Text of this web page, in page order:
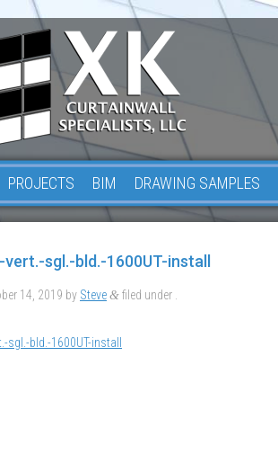
PROJECTS BIM DRAWING SAMPLES
sgl.-bld.-1600UT-install
14, 2019 by Steve & filed under .
sgl.-bld.-1600UT-install